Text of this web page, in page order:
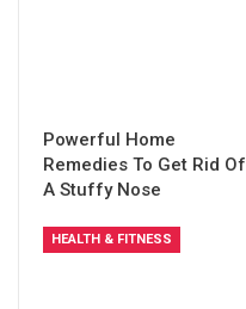
Powerful Home
Remedies To Get Rid Of
A Stuffy Nose
HEALTH & FITNESS